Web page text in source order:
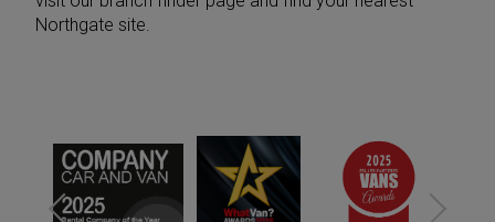
Northgate site.